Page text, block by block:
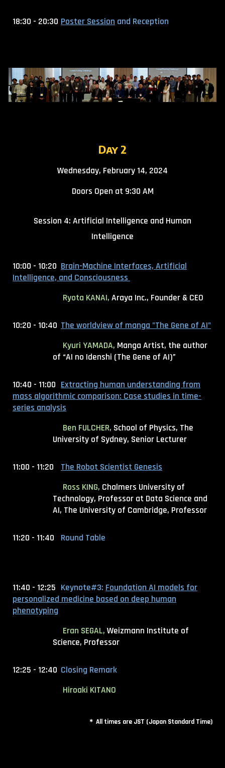
18:30 - 20:30 Poster Session and Reception
Day 2
Wednesday, February 14, 2024
Doors Open at 9:30 AM
Session 4: Artificial Intelligence and Human
Intelligence
10:00 - 10:20 Brain-Machine Interfaces, Artificial
Intelligence, and Consciousness
Ryota KANAI,Araya Inc., Founder & CEO
10:20 - 10:40 The worldview of manga "The Gene of AI"
Kyuri YAMADA, Manga Artist, the author
of “AI no Idenshi (The Gene of AI)”
10:40 - 11:00 Extracting human understanding from
mass algorithmic comparison: Case studies in time-
series analysis
Ben FULCHER, School of Physics, The
University of Sydney, Senior Lecturer
11:00 - 11:20
The Robot Scientist Genesis
Ross KING, Chalmers University of
Technology, Professor at Data Science and
AI, The University of Cambridge, Professor
11:20 - 11:40 Round Table
11:40 - 12:25 Keynote#3: Foundation AI models for
personalized medicine based on deep human
phenotyping
Eran SEGAL, Weizmann Institute of
Science, Professor
12:25 - 12:40 Closing Remark
Hiroaki KITANO
＊ All times are JST (Japan Standard Time)